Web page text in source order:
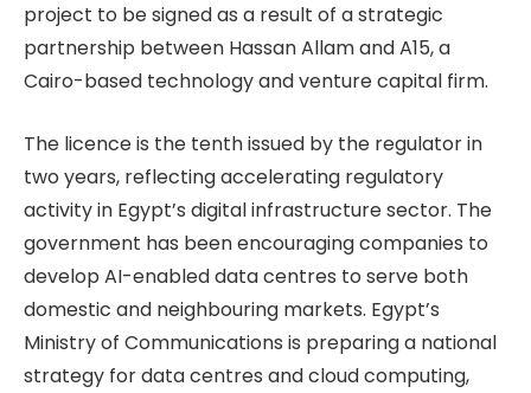
project to be signed as a result of a strategic
partnership between Hassan Allam and A15, a
Cairo-based technology and venture capital firm.
The licence is the tenth issued by the regulator in
two years, reflecting accelerating regulatory
activity in Egypt’s digital infrastructure sector. The
government has been encouraging companies to
develop AI-enabled data centres to serve both
domestic and neighbouring markets. Egypt’s
Ministry of Communications is preparing a national
strategy for data centres and cloud computing,